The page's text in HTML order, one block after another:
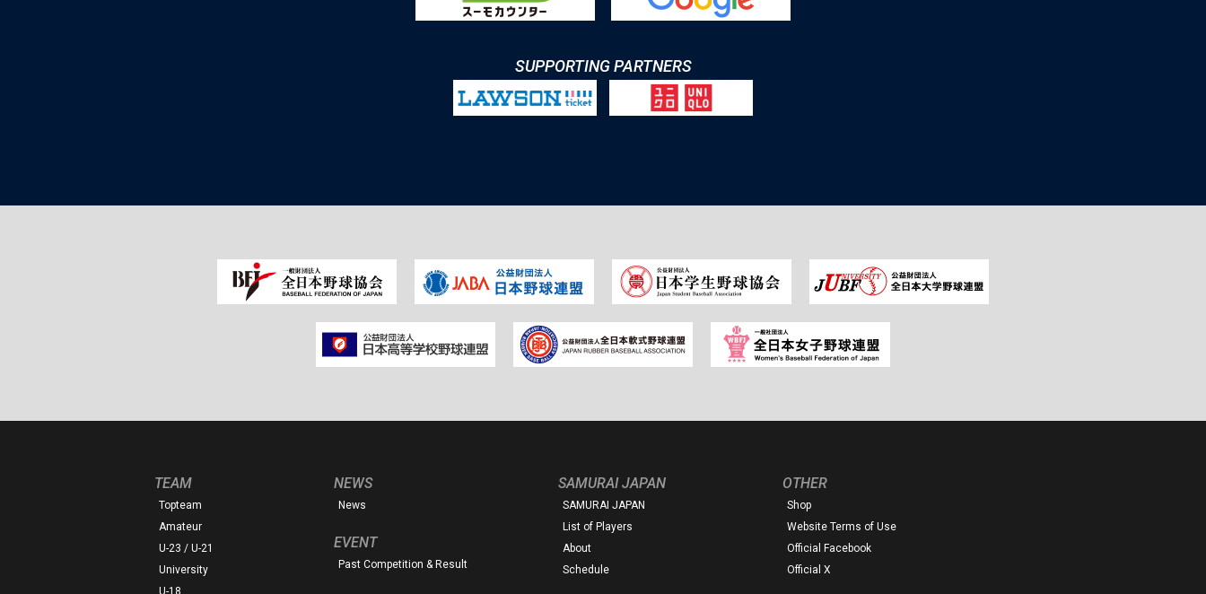
SUPPORTING PARTNERS
TEAM
Topteam
Amateur
U-23 / U-21
University
U-18
NEWS
News
EVENT
Past Competition & Result
SAMURAI JAPAN
SAMURAI JAPAN
List of Players
About
Schedule
OTHER
Shop
Website Terms of Use
Official Facebook
Official X